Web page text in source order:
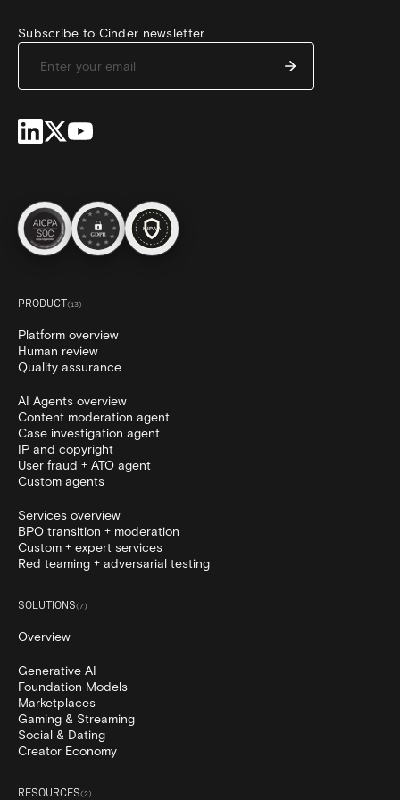
Subscribe to Cinder newsletter
PRODUCT(13)
Platform overview
Human review
Quality assurance
AI Agents overview
Content moderation agent
Case investigation agent
IP and copyright
User fraud + ATO agent
Custom agents
Services overview
BPO transition + moderation
Custom + expert services
Red teaming + adversarial testing
SOLUTIONS(7)
Overview
Generative AI
Foundation Models
Marketplaces
Gaming & Streaming
Social & Dating
Creator Economy
RESOURCES(2)